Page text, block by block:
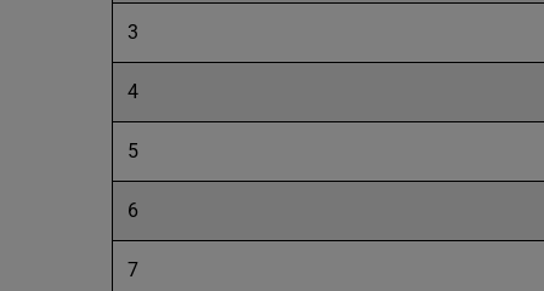
3
4
5
6
7